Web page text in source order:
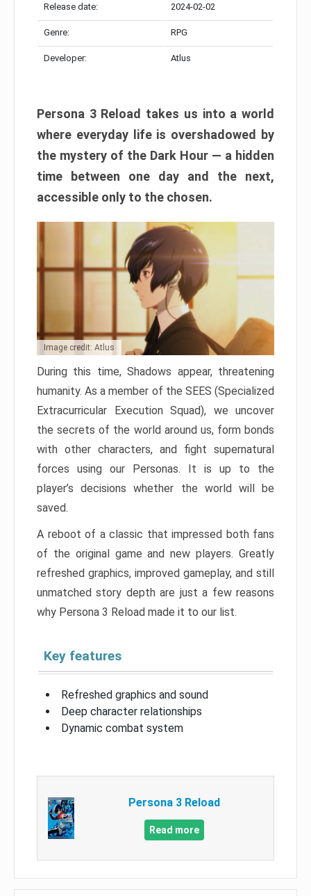
Release date: 2024-02-02
Genre: RPG
Developer: Atlus
Persona 3 Reload takes us into a world
where everyday life is overshadowed by
the mystery of the Dark Hour — a hidden
time between one day and the next,
accessible only to the chosen.
Image credit: Atlus
During this time, Shadows appear, threatening
humanity. As a member of the SEES (Specialized
Extracurricular Execution Squad), we uncover
the secrets of the world around us, form bonds
with other characters, and fight supernatural
forces using our Personas. It is up to the
player’s decisions whether the world will be
saved.
A reboot of a classic that impressed both fans
of the original game and new players. Greatly
refreshed graphics, improved gameplay, and still
unmatched story depth are just a few reasons
why Persona 3 Reload made it to our list.
Key features
Refreshed graphics and sound
Deep character relationships
Dynamic combat system
Persona 3 Reload
Read more